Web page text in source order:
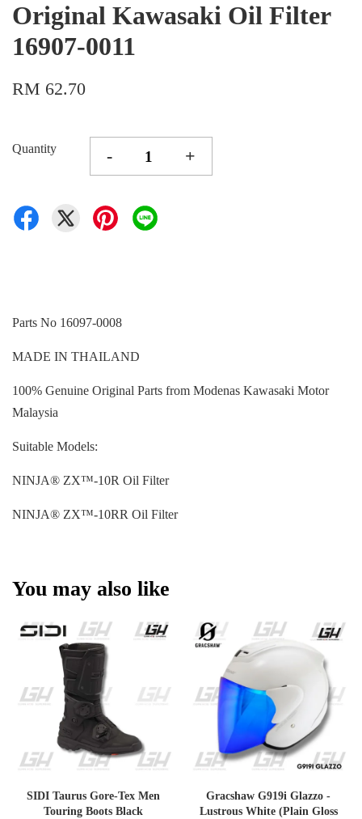
Original Kawasaki Oil Filter
16907-0011
RM 62.70
Quantity - +
Parts No 16097-0008
MADE IN THAILAND
100% Genuine Original Parts from Modenas Kawasaki Motor
Malaysia
Suitable Models:
NINJA® ZX™-10R Oil Filter
NINJA® ZX™-10RR Oil Filter
You may also like
SIDI Taurus Gore-Tex Men
Touring Boots Black
Gracshaw G919i Glazzo -
Lustrous White (Plain Gloss